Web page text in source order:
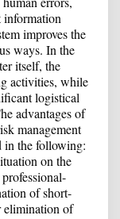
information
improves the
ways. In the
itself, the
activities, while
logistical
advantages of
management
in the following:
on the
of short-
elimination of